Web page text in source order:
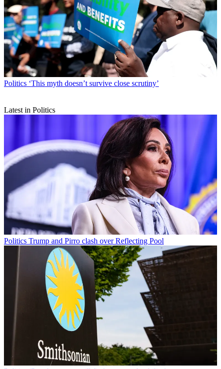
Politics ‘This myth doesn’t survive close scrutiny’
Latest in Politics
Politics Trump and Pirro clash over Reflecting Pool